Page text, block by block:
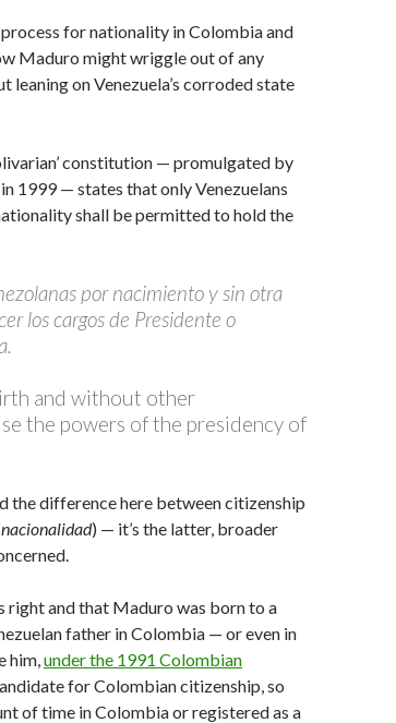
for nationality in Colombia and
Maduro might wriggle out of any
leaning on Venezuela’s corroded state
constitution — promulgated by
1999 — states that only Venezuelans
shall be permitted to hold the
por nacimiento y sin otra
los cargos de Presidente o
and without other
the powers of the presidency of
the difference here between citizenship
nacionalidad) — it’s the latter, broader
right and that Maduro was born to a
father in Colombia — or even in
him,under the 1991 Colombian
for Colombian citizenship, so
of time in Colombia or registered as a